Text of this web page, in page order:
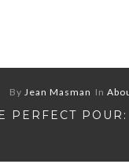
By Jean Masman In
PERFECT